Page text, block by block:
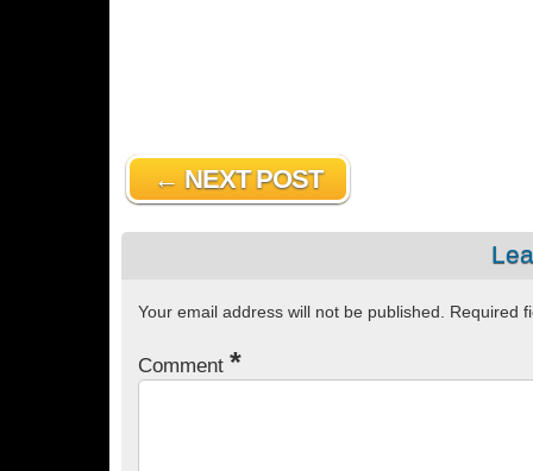
← NEXT POST
Your email address will not be published. Required
Comment *